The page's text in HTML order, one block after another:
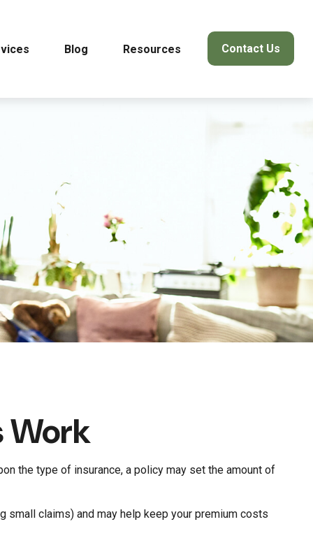
Blog Resources Contact Us
Work
the type of insurance, a policy may set the amount of
claims) and may help keep your premium costs